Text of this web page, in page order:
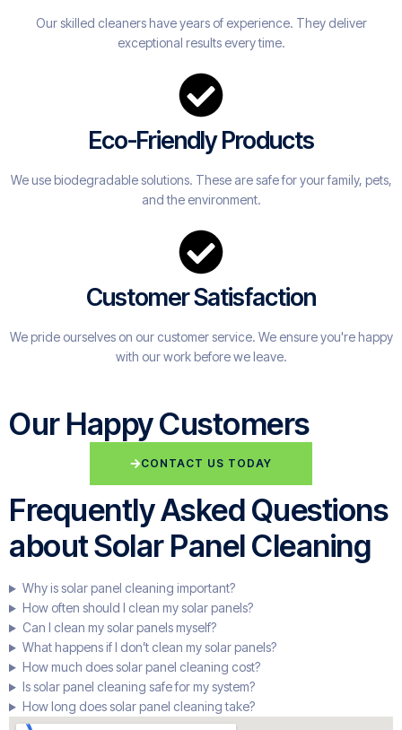
Our skilled cleaners have years of experience. They deliver
exceptional results every time.
Eco-Friendly Products
We use biodegradable solutions. These are safe for your family, pets,
and the environment.
Customer Satisfaction
We pride ourselves on our customer service. We ensure you're happy
with our work before we leave.
Our Happy Customers
CONTACT US TODAY
Frequently Asked Questions
about Solar Panel Cleaning
Why is solar panel cleaning important?
How often should I clean my solar panels?
Can I clean my solar panels myself?
What happens if I don’t clean my solar panels?
How much does solar panel cleaning cost?
Is solar panel cleaning safe for my system?
How long does solar panel cleaning take?